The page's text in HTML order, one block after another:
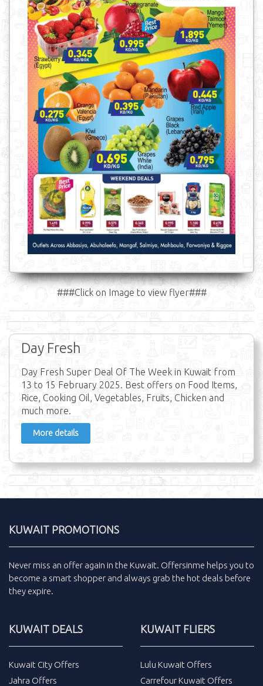
###Click on Image to view flyer###
Day Fresh
Day Fresh Super Deal Of The Week in Kuwait from
13 to 15 February 2025. Best offers on Food Items,
Rice, Cooking Oil, Vegetables, Fruits, Chicken and
much more.
More details
KUWAIT PROMOTIONS
Never miss an offer again in the Kuwait. Offersinme helps you to
become a smart shopper and always grab the hot deals before
they expire.
KUWAIT DEALS
Kuwait City Offers
Jahra Offers
KUWAIT FLIERS
Lulu Kuwait Offers
Carrefour Kuwait Offers